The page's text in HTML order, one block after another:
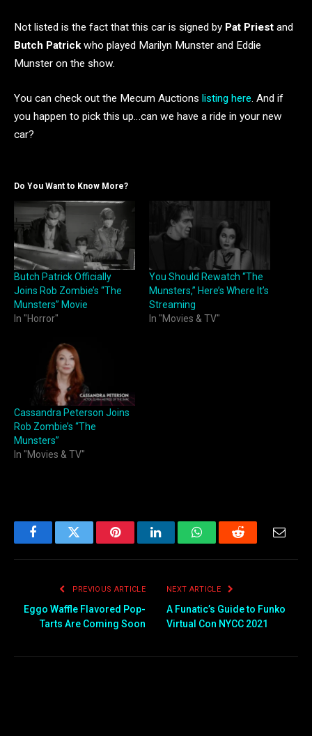
Not listed is the fact that this car is signed by Pat Priest and
Butch Patrickwho played Marilyn Munster and Eddie
Munster on the show.
You can check out the Mecum Auctions listing here. And if
you happen to pick this up…can we have a ride in your new
car?
Do You Want to Know More?
Butch Patrick Officially
Joins Rob Zombie’s “The
Munsters” Movie
In "Horror"
You Should Rewatch “The
Munsters,” Here’s Where It’s
Streaming
In "Movies & TV"
Cassandra Peterson Joins
Rob Zombie’s “The
Munsters”
In "Movies & TV"
FacebookTwitter PinterestLinkedInWhatsAppReddit Email
PREVIOUS ARTICLE
Eggo Waffle Flavored Pop-
Tarts Are Coming Soon
NEXT ARTICLE
A Funatic’s Guide to Funko
Virtual Con NYCC 2021